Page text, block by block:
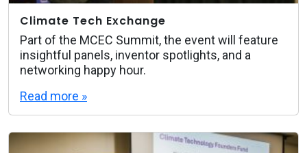
Climate Tech Exchange
Part of the MCEC Summit, the event will feature
insightful panels, inventor spotlights, and a
networking happy hour.
Read more »